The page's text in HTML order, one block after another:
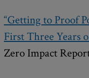
“Getting to Proof
First Three Years
Zero Impact